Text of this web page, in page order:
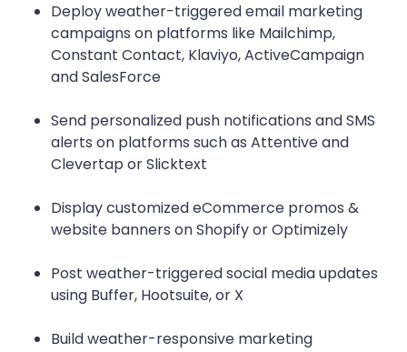
Deploy weather-triggered email marketing
campaigns on platforms like Mailchimp,
Constant Contact, Klaviyo, ActiveCampaign
and SalesForce
Send personalized push notifications and SMS
alerts on platforms such as Attentive and
Clevertap or Slicktext
Display customized eCommerce promos &
website banners on Shopify or Optimizely
Post weather-triggered social media updates
using Buffer, Hootsuite, or X
Build weather-responsive marketing